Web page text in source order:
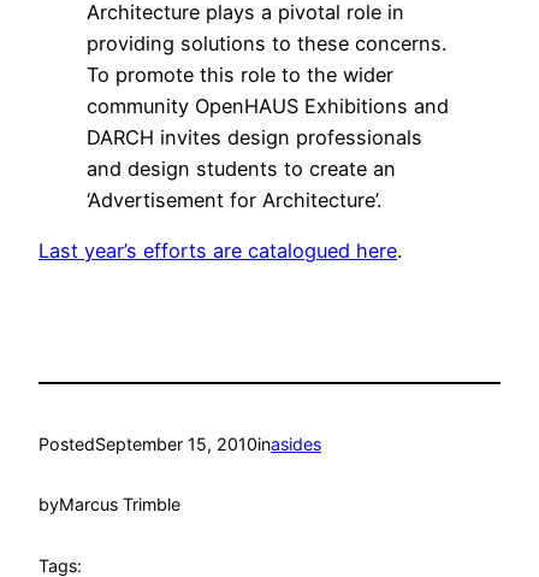
Architecture plays a pivotal role in
providing solutions to these concerns.
To promote this role to the wider
community OpenHAUS Exhibitions and
DARCH invites design professionals
and design students to create an
‘Advertisement for Architecture’.
Last year’s efforts are catalogued here.
PostedSeptember 15, 2010inasides
byMarcus Trimble
Tags: